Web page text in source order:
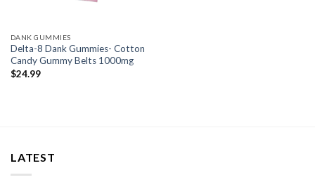
DANK GUMMIES
Delta-8 Dank Gummies- Cotton
Candy Gummy Belts 1000mg
$24.99
LATEST